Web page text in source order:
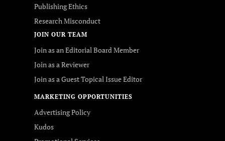
Publishing Ethics
Research Misconduct
JOIN OUR TEAM
Join as an Editorial Board Member
Join as a Reviewer
Join as a Guest Topical Issue Editor
MARKETING OPPORTUNITIES
Advertising Policy
Kudos